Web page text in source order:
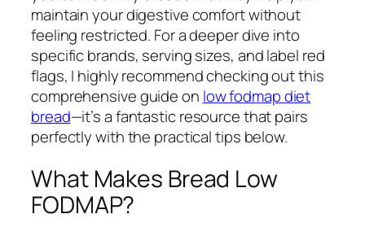
maintain your digestive comfort without
feeling restricted. For a deeper dive into
specific brands, serving sizes, and label red
flags, I highly recommend checking out this
comprehensive guide on low fodmap diet
bread—it’s a fantastic resource that pairs
perfectly with the practical tips below.
What Makes Bread Low
FODMAP?